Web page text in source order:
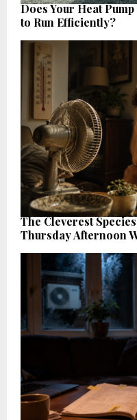
Does Your Heat
to Run Efficiently?
The Cleverest
Thursday Afternoon